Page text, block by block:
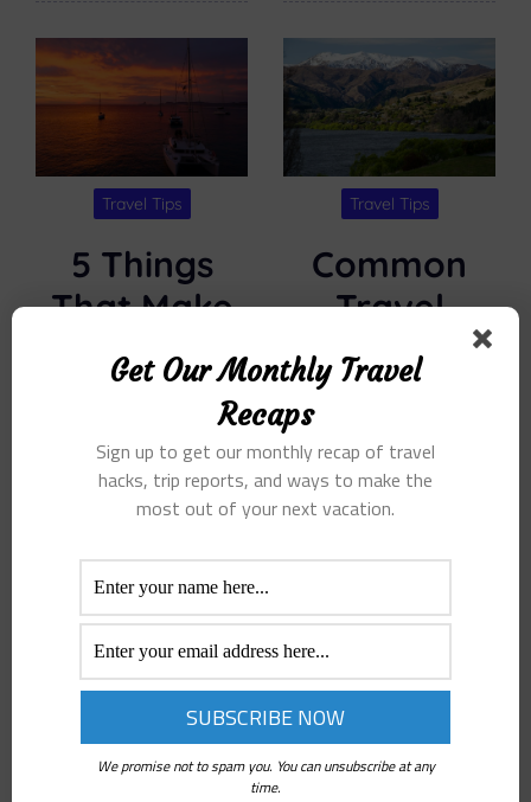
Travel Tips
5 Things
That Make
Kona Ocean
Adventures’
Sunset
Cruises
Stand Out
Jul 2, 2026
4 Min Read
Kona Ocean
Adventures
offers one of the
most exclusive
Travel Tips
Common
Travel
Questions
About
Australia
and New
Zealand
5 Min Read
Many travelers
have questions
about the best
time to visit,…
Get Our Monthly Travel
Recaps
Sign up to get our monthly recap of travel
hacks, trip reports, and ways to make the
most out of your next vacation.
We promise not to spam you. You can unsubscribe at any
time.